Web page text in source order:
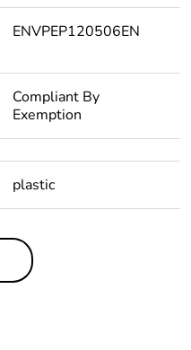
ENVPEP120506EN
Compliant By
Exemption
plastic
In